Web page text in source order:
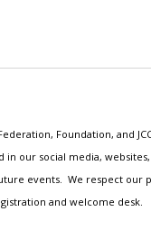
Foundation, and
in our social media,
events. We respect our
and welcome desk.